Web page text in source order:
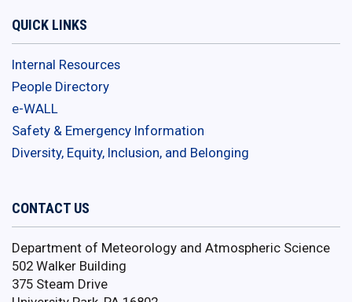
QUICK LINKS
Internal Resources
People Directory
e-WALL
Safety & Emergency Information
Diversity, Equity, Inclusion, and Belonging
CONTACT US
Department of Meteorology and Atmospheric Science
502 Walker Building
375 Steam Drive